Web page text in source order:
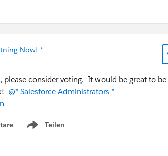
Now! *
consider voting. It would be great to be
@* Salesforce Administrators *
Teilen
Show menu